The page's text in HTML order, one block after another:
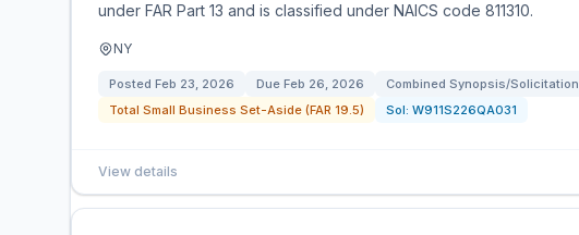
under FAR Part 13 and is classified under NAICS code 811310.
NY
Posted Feb 23, 2026 Due Feb 26, 2026 Combined Synopsis/Solicitation
Total Small Business Set-Aside (FAR 19.5)
Sol: W911S226QA031
View details